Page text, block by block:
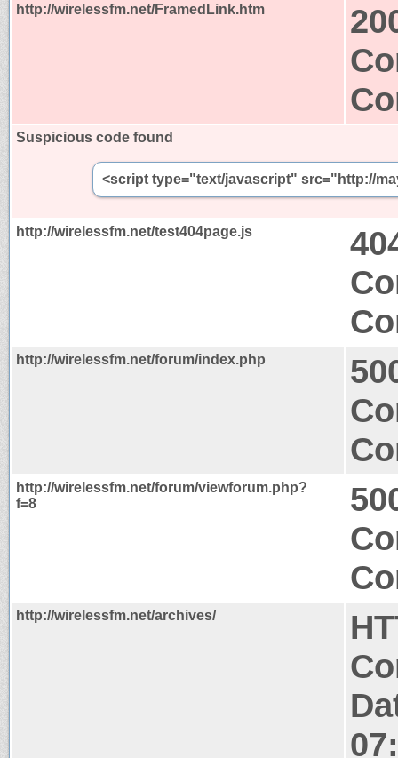
http://wirelessfm.net/FramedLink.htm
Suspicious code found
<script type="text/javascript" src="http://
http://wirelessfm.net/test404page.js
http://wirelessfm.net/forum/index.php
http://wirelessfm.net/forum/viewforum.php?
f=8
http://wirelessfm.net/archives/